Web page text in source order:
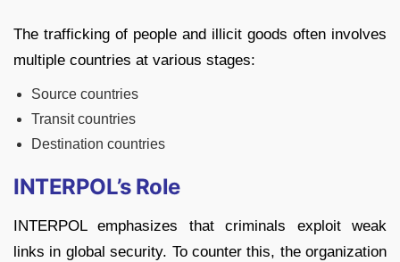
The trafficking of people and illicit goods often involves
multiple countries at various stages:
Source countries
Transit countries
Destination countries
INTERPOL’s Role
INTERPOL emphasizes that criminals exploit weak
links in global security. To counter this, the organization